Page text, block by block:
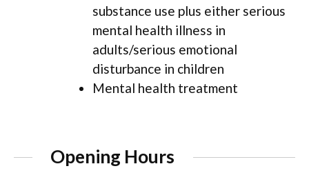
substance use plus either serious
mental health illness in
adults/serious emotional
disturbance in children
Mental health treatment
Opening Hours